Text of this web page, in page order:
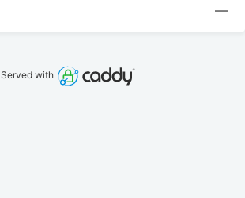
—
Served with